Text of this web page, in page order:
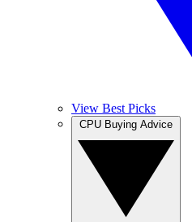
View Best Picks